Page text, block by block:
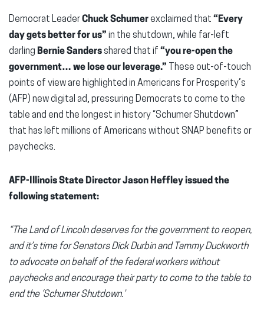
Democrat LeaderChuck Schumerexclaimed that “Every
day gets better for us” in the shutdown, while far-left
darling Bernie Sandersshared that if “you re-open the
government… we lose our leverage.”
These out-of-touch
points of view are highlighted in Americans for Prosperity’s
(AFP) new digital ad, pressuring Democrats to come to the
table and end the longest in history “Schumer Shutdown”
that has left millions of Americans without SNAP benefits or
paychecks.
AFP-Illinois State Director Jason Heffley issued the
following statement:
“The Land of Lincoln deserves for the government to reopen,
and it’s time for Senators Dick Durbin and Tammy Duckworth
to advocate on behalf of the federal workers without
paychecks and encourage their party to come to the table to
end the ‘Schumer Shutdown.’